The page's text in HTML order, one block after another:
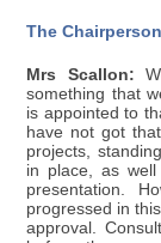
The
Mrs Scallon:
something that
is appointed to
have not got
projects,
in place, as
presentation.
progressed in
approval.